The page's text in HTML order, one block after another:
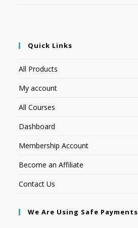
Quick Links
All Products
My account
All Courses
Dashboard
Membership Account
Become an Affiliate
Contact Us
We Are Using Safe Payments